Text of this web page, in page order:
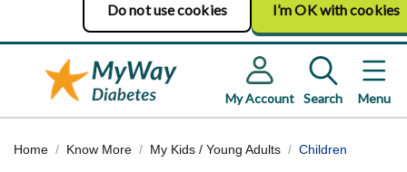
Do not use cookies I’m OK with cookies
My Account Search Menu
Home Know More My Kids / Young Adults Children